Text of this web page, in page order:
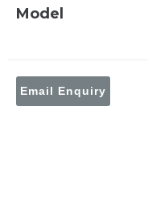
Model
Email Enquiry